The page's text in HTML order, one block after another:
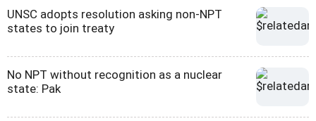
UNSC adopts resolution asking non-NPT
states to join treaty
No NPT without recognition as a nuclear
state: Pak